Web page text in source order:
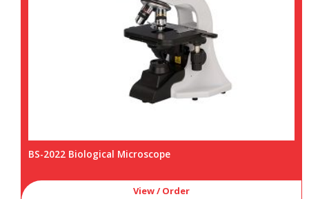
BS-2022 Biological Microscope
View / Order